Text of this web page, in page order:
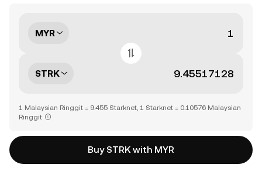
MYR
STRK
1 Malaysian Ringgit = 9.455 Starknet, 1 Starknet = 0.10576 Malaysian
Ringgit
Buy STRK with MYR